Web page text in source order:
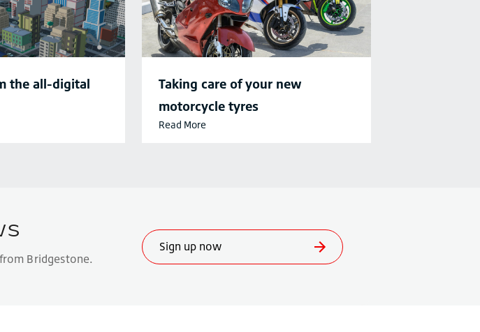
the all-digital
Taking care of your new
motorcycle tyres
Read More